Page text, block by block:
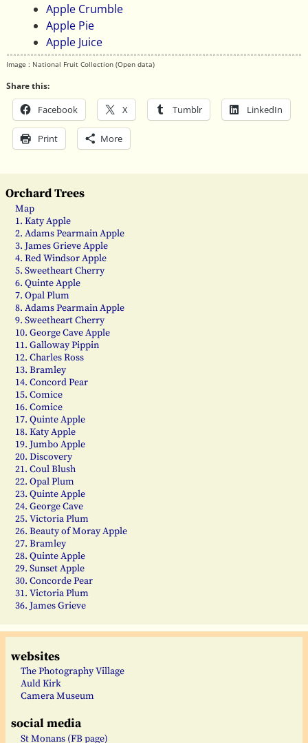
Apple Crumble
Apple Pie
Apple Juice
Image : National Fruit Collection (Open data)
Share this:
Facebook X Tumblr LinkedIn
Print More
Orchard Trees
Map
1. Katy Apple
2. Adams Pearmain Apple
3. James Grieve Apple
4. Red Windsor Apple
5. Sweetheart Cherry
6. Quinte Apple
7. Opal Plum
8. Adams Pearmain Apple
9. Sweetheart Cherry
10. George Cave Apple
11. Galloway Pippin
12. Charles Ross
13. Bramley
14. Concord Pear
15. Comice
16. Comice
17. Quinte Apple
18. Katy Apple
19. Jumbo Apple
20. Discovery
21. Coul Blush
22. Opal Plum
23. Quinte Apple
24. George Cave
25. Victoria Plum
26. Beauty of Moray Apple
27. Bramley
28. Quinte Apple
29. Sunset Apple
30. Concorde Pear
31. Victoria Plum
36. James Grieve
websites
The Photography Village
Auld Kirk
Camera Museum
social media
St Monans (FB page)